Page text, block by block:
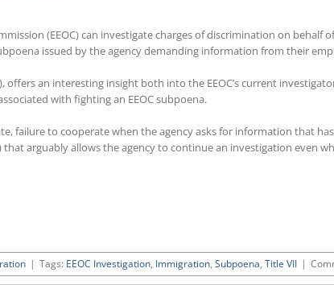
(EEOC) can investigate charges of discrimination on behalf
issued by the agency demanding information from their
offers an interesting insight both into the EEOC’s current
with fighting an EEOC subpoena.
failure to cooperate when the agency asks for information that
arguably allows the agency to continue an investigation even
| Tags: EEOC Investigation, Immigration, Subpoena, Title VII |